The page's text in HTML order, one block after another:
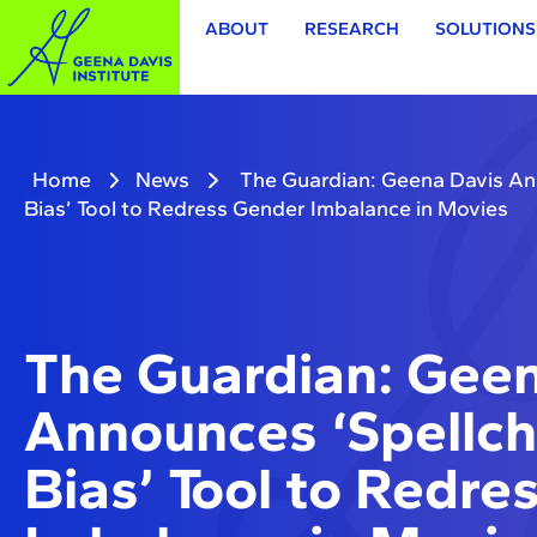
ABOUT RESEARCH SOLUTIONS
Home News
The Guardian: Geena Davis
Bias’ Tool to Redress Gender Imbalance in Movies
The Guardian:
Announces
Bias’ Tool to